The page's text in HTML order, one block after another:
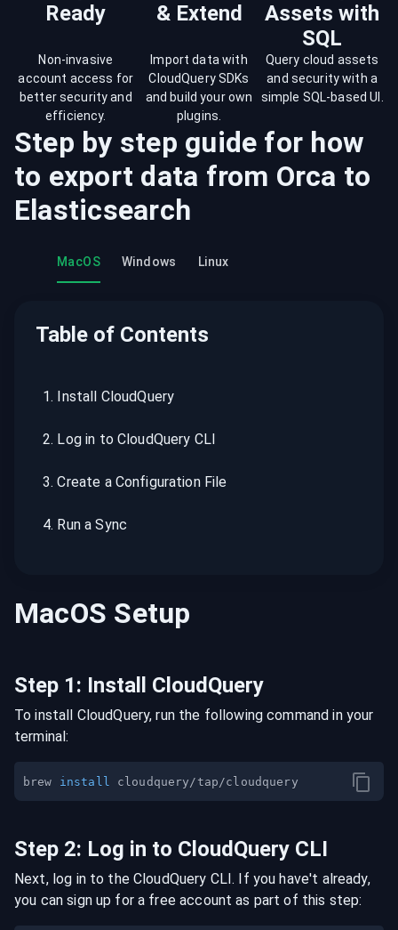
Ready
& Extend
Assets with
SQL
Non-invasive
account access for
better security and
efficiency.
Import data with
CloudQuery SDKs
and build your own
plugins.
Query cloud assets
and security with a
simple SQL-based UI.
Step by step guide for how
to export data from Orca to
Elasticsearch
MacOS Windows Linux
Table of Contents
1. Install CloudQuery
2. Log in to CloudQuery CLI
3.Create a Configuration File
4. Run a Sync
MacOS Setup
Step 1: Install CloudQuery
To install CloudQuery, run the following command in your
terminal:
brew install
Step 2: Log in to CloudQuery CLI
Next, log in to the CloudQuery CLI. If you have't already,
you can sign up for a free account as part of this step: